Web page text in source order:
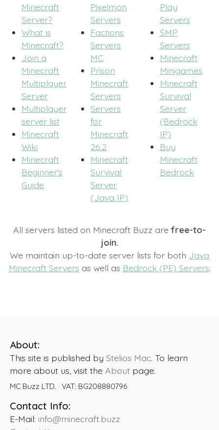
Minecraft
Server?
What is
Minecraft?
Join a
Minecraft
Multiplayer
Server
Multiplayer
server list
Minecraft
Wiki
Minecraft
Beginner's
Guide
Pixelmon
Servers
Factions
Servers
MC
Prison
Minecraft
Servers
Servers
for
Minecraft
26.2
Minecraft
Survival
Server
(Java IP)
Play
Servers
SMP
Servers
Minecraft
Minigames
Minecraft
Survival
Server
(Bedrock
IP)
Buy
Minecraft
Bedrock
All servers listed on Minecraft Buzz arefree-to-
join.
We maintain up-to-date server lists for both Java
Minecraft Servers as well as Bedrock (PE) Servers.
About:
This site is published by Stelios Mac. To learn
more about us, visit the About page.
MC Buzz LTD. · VAT: BG208880796
Contact Info:
E-Mail: info@minecraft.buzz